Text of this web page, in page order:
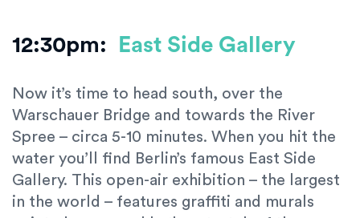
12:30pm: East Side Gallery
Now it’s time to head south, over the
Warschauer Bridge and towards the River
Spree – circa 5-10 minutes. When you hit the
water you’ll find Berlin’s famous East Side
Gallery. This open-air exhibition – the largest
in the world – features graffiti and murals